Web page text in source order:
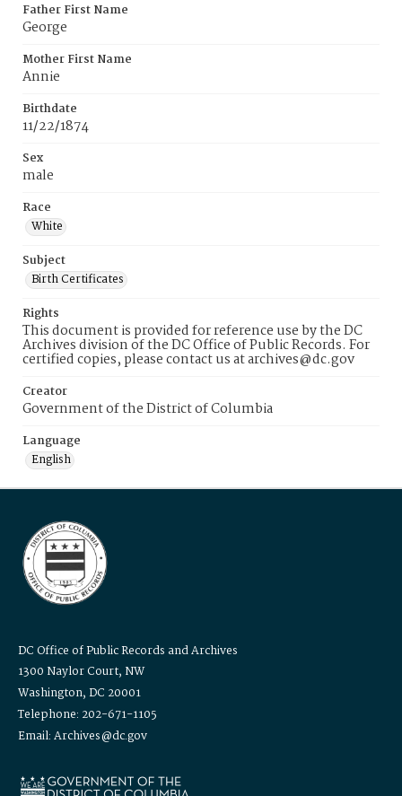
Father First Name
George
Mother First Name
Annie
Birthdate
11/22/1874
Sex
male
Race
White
Subject
Birth Certificates
Rights
This document is provided for reference use by the DC
Archives division of the DC Office of Public Records. For
certified copies, please contact us at archives@dc.gov
Creator
Government of the District of Columbia
Language
English
DC Office of Public Records and Archives
1300 Naylor Court, NW
Washington, DC 20001
Telephone: 202-671-1105
Email: Archives@dc.gov